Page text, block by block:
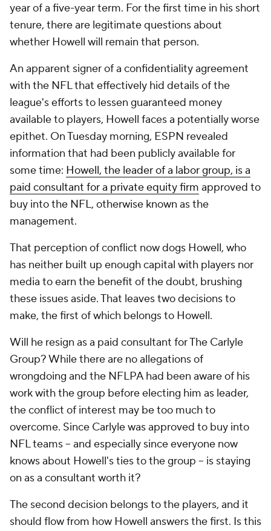
year of a five-year term. For the first time in his short
tenure, there are legitimate questions about
whether Howell will remain that person.
An apparent signer of a confidentiality agreement
with the NFL that effectively hid details of the
league's efforts to lessen guaranteed money
available to players, Howell faces a potentially worse
epithet. On Tuesday morning, ESPN revealed
information that had been publicly available for
some time: Howell, the leader of a labor group, is a
paid consultant for a private equity firm approved to
buy into the NFL, otherwise known as the
management.
That perception of conflict now dogs Howell, who
has neither built up enough capital with players nor
media to earn the benefit of the doubt, brushing
these issues aside. That leaves two decisions to
make, the first of which belongs to Howell.
Will he resign as a paid consultant for The Carlyle
Group? While there are no allegations of
wrongdoing and the NFLPA had been aware of his
work with the group before electing him as leader,
the conflict of interest may be too much to
overcome. Since Carlyle was approved to buy into
NFL teams -- and especially since everyone now
knows about Howell's ties to the group -- is staying
on as a consultant worth it?
The second decision belongs to the players, and it
should flow from how Howell answers the first. Is this